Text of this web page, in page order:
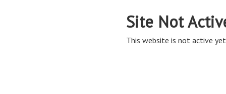
Site Not
This website is not active